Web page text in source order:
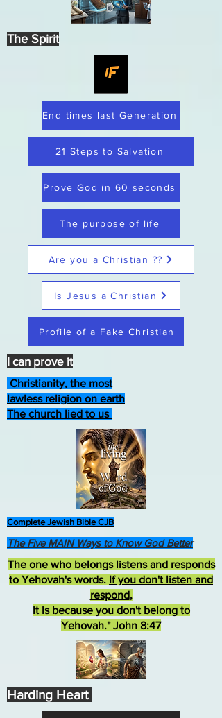
End times last Generation
21 Steps to Salvation
Prove God in 60 seconds
The purpose of life
Are you a Christian ??
Is Jesus a Christian
Profile of a Fake Christian
Christianity, the most
lawless religion on earth
The church lied to us
Complete Jewish Bible CJB
The one who belongs listens and responds
to Yehovah's words. If you don't listen and
respond,
it is because you don't belong to
Yehovah." John 8:47
The Five MAIN Ways to Know God Better
Harding Heart
The Spirit
I can prove it